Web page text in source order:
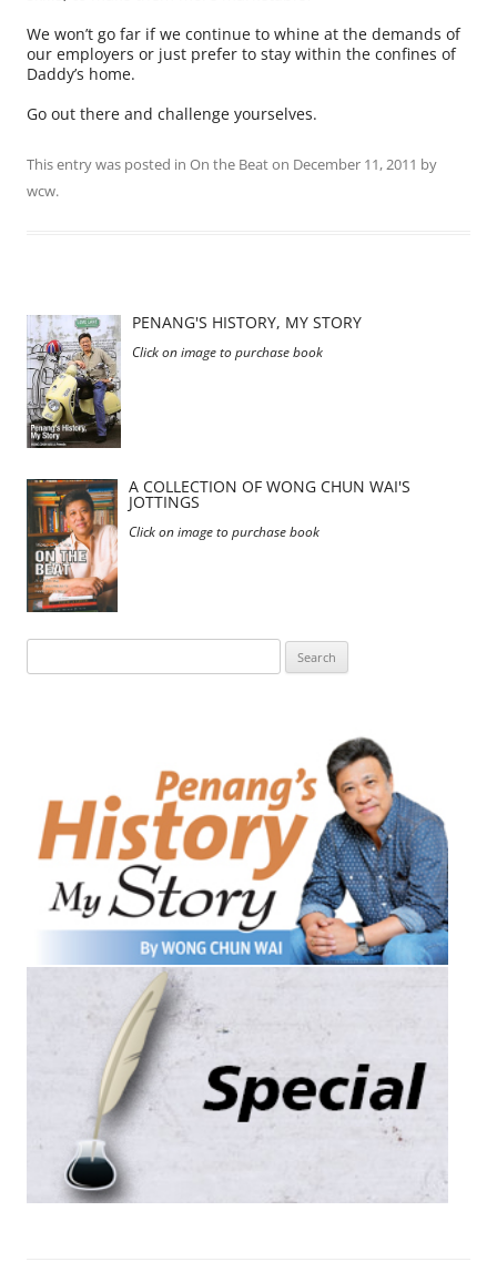
We won’t go far if we continue to whine at the demands of
our employers or just prefer to stay within the confines of
Daddy’s home.
Go out there and challenge yourselves.
This entry was posted in On the Beaton December 11, 2011 by
wcw.
PENANG'S HISTORY, MY STORY
Click on image to purchase book
A COLLECTION OF WONG CHUN WAI'S
JOTTINGS
Click on image to purchase book
for: